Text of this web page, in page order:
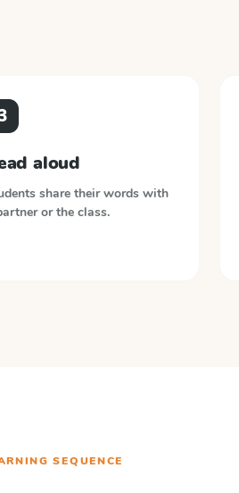
aloud
share their words with
or the class.
SEQUENCE